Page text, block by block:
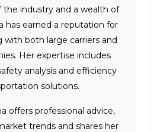
industry and a wealth of
has earned a reputation for
with both large carriers and
Her expertise includes
analysis and efficiency
solutions.
offers professional advice,
trends and shares her